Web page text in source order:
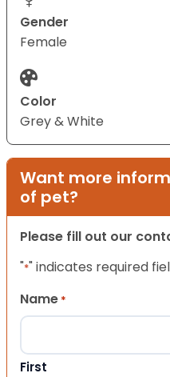
Gender
Female
Color
Grey & White
Want more
of pet?
Please fill out our
"*" indicates required
Name *
First